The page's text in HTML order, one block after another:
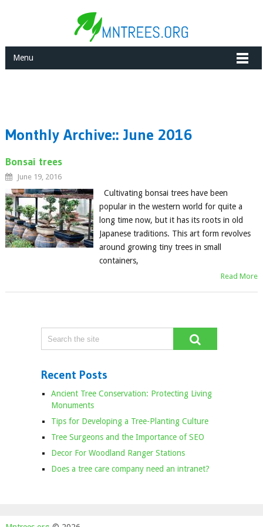
Menu
Monthly Archive:: June 2016
Bonsai trees
June 19, 2016
Cultivating bonsai trees have been
popular in the western world for quite a
long time now, but it has its roots in old
Japanese traditions. This art form revolves
around growing tiny trees in small
containers,
Read More
Recent Posts
Ancient Tree Conservation: Protecting Living
Monuments
Tips for Developing a Tree-Planting Culture
Tree Surgeons and the Importance of SEO
Decor For Woodland Ranger Stations
Does a tree care company need an intranet?